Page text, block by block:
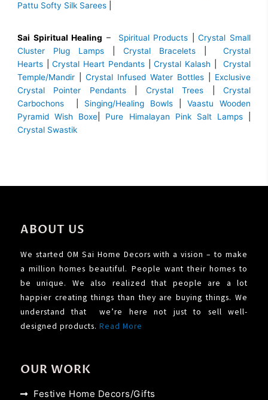
Pattu Softy Silk Sarees
Sai Spiritual Healing – Spiritual Products |Crystal Small
Cluster Plug Lamps
Crystal Bracelets
Crystal
Hearts |Crystal Heart Pendants| Crystal Kalash |Crystal
Temple/Mandir
Crystal Infused Water Bottles
Exclusive
Crystal Pointer Pendants| Crystal Trees |Crystal
Carbochons
Singing/Healing Bowls
Vaastu Wooden
Pyramid Wish Boxe
Pure Himalayan Pink Salt Lamps
Crystal Swastik
ABOUT US
We started OM Sai Home Decors with a vision – to make
a million homes beautiful. People want their homes to
be unique. We also realized that people are a lot
happier creating things than they are buying things. We
understand that we’re here not just to sell well-
designed products. Read More
OUR WORK
Festive Home Decors/Gifts